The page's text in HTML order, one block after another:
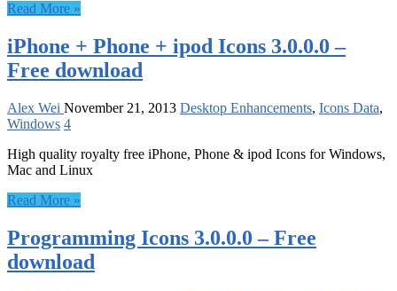
Read More »
iPhone + Phone + ipod Icons 3.0.0.0 –
Free download
Alex Wei November 21, 2013 Desktop Enhancements, Icons Data,
Windows 4
High quality royalty free iPhone, Phone & ipod Icons for Windows,
Mac and Linux
Read More »
Programming Icons 3.0.0.0 – Free
download